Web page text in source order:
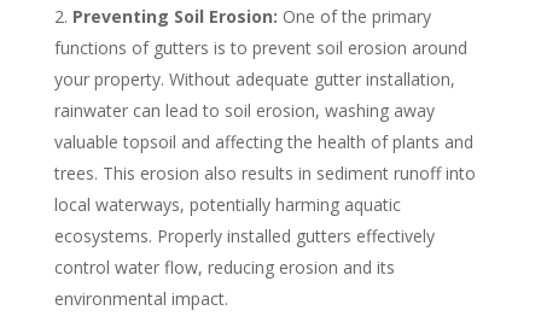
Preventing Soil Erosion: One of the primary
functions of gutters is to prevent soil erosion around
your property. Without adequate gutter installation,
rainwater can lead to soil erosion, washing away
valuable topsoil and affecting the health of plants and
trees. This erosion also results in sediment runoff into
local waterways, potentially harming aquatic
ecosystems. Properly installed gutters effectively
control water flow, reducing erosion and its
environmental impact.